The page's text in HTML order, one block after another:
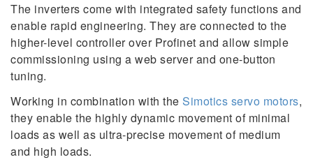
The inverters come with integrated safety functions and
enable rapid engineering. They are connected to the
higher-level controller over Profinet and allow simple
commissioning using a web server and one-button
tuning.
Working in combination with the Simotics servo motors,
they enable the highly dynamic movement of minimal
loads as well as ultra-precise movement of medium
and high loads.